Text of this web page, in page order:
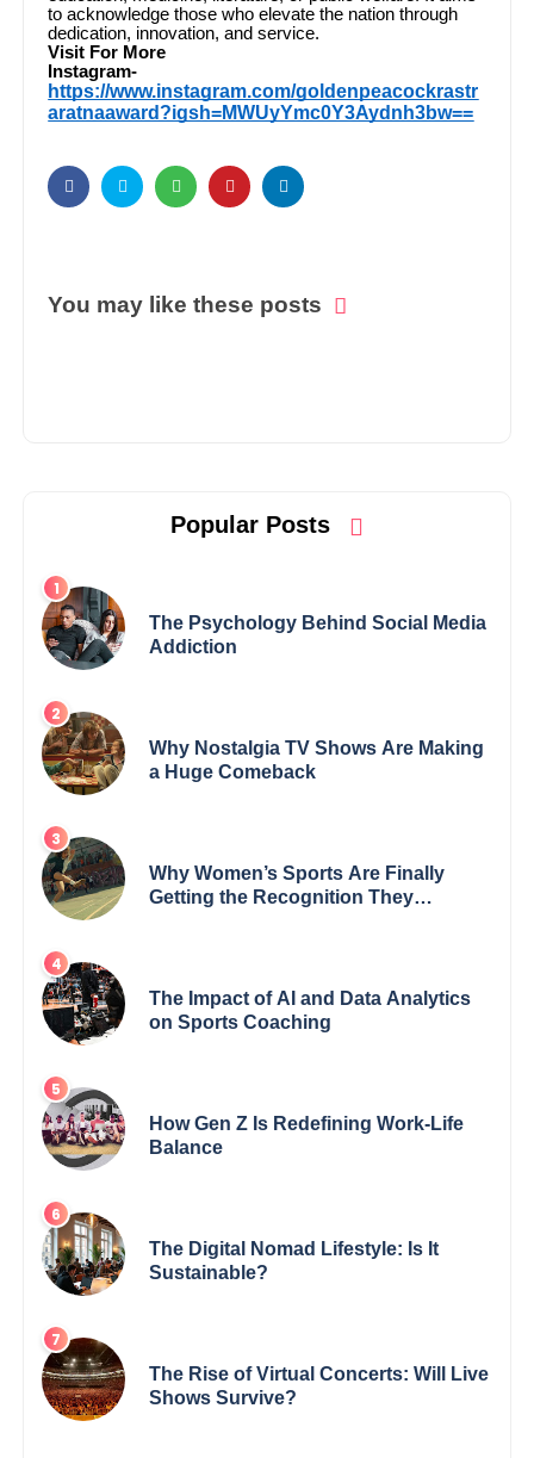
to acknowledge those who elevate the nation through
dedication, innovation, and service.
Visit For More
Instagram-
https://www.instagram.com/goldenpeacockrastr
aratnaaward?igsh=MWUyYmc0Y3Aydnh3bw==
You may like these posts
Popular Posts
The Psychology Behind Social Media
Addiction
Why Nostalgia TV Shows Are Making
a Huge Comeback
Why Women’s Sports Are Finally
Getting the Recognition They
The Impact of AI and Data Analytics
on Sports Coaching
How Gen Z Is Redefining Work-Life
Balance
The Digital Nomad Lifestyle: Is It
Sustainable?
The Rise of Virtual Concerts: Will Live
Shows Survive?